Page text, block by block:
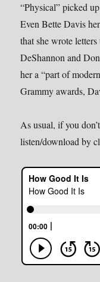
“Physical” picked
Even Bette Davis
that she wrote
DeShannon and
her a “part of
Grammy awards,
As usual, if you
listen/download by